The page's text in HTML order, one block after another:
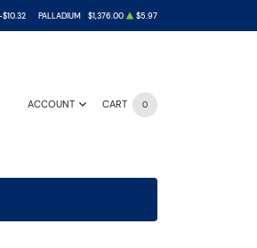
$10.32 PALLADIUM $1,376.00 $5.97
ACCOUNT CART 0